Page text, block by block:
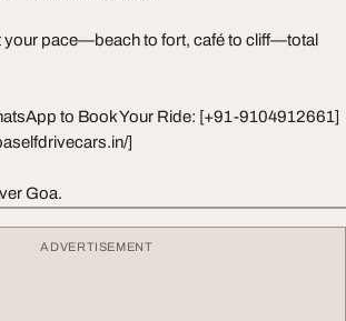
your pace—beach to fort, café to cliff—total
to Book Your Ride: [+91-9104912661]
]
Goa.
ADVERTISEMENT